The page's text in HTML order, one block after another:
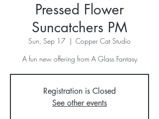
Pressed Flower
Suncatchers PM
Sun, Sep 17
  |
Copper Cat Studio
A fun new offering from A Glass Fantasy
Registration is Closed
See other events